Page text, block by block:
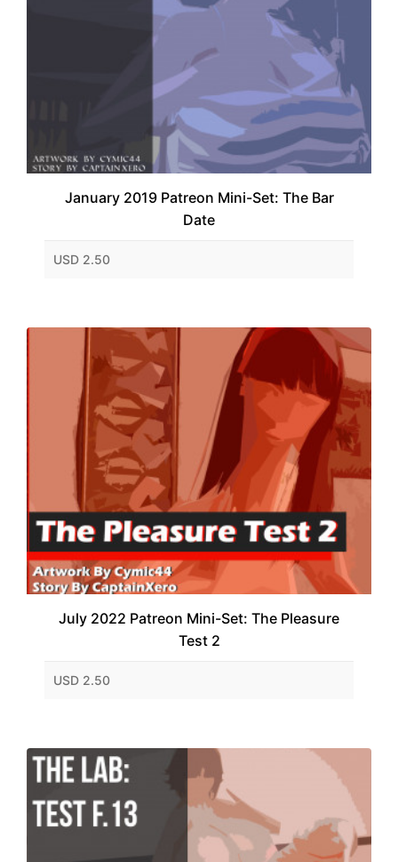
January 2019 Patreon Mini-Set: The Bar
Date
USD 2.50
July 2022 Patreon Mini-Set: The Pleasure
Test 2
USD 2.50